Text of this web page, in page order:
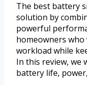
The best battery
solution by
powerful
homeowners
workload while
In this review, we
battery life,